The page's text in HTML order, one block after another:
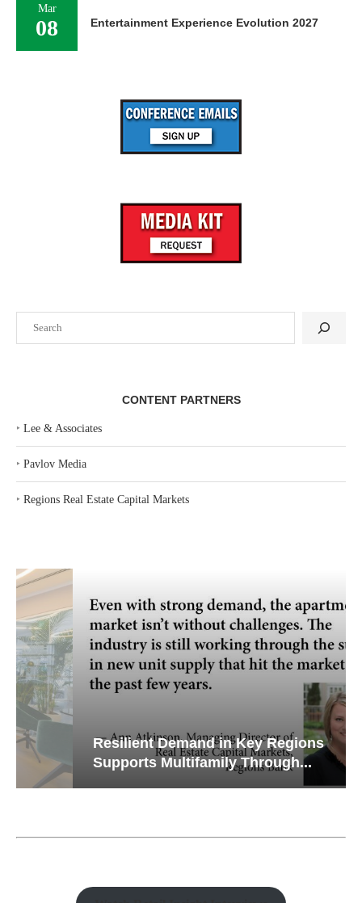
CONTENT PARTNERS
‣ Lee & Associates
‣ Pavlov Media
‣ Regions Real Estate Capital Markets
Resilient Demand in Key Regions
Supports Multifamily Through...
Mar
08 Entertainment Experience Evolution 2027